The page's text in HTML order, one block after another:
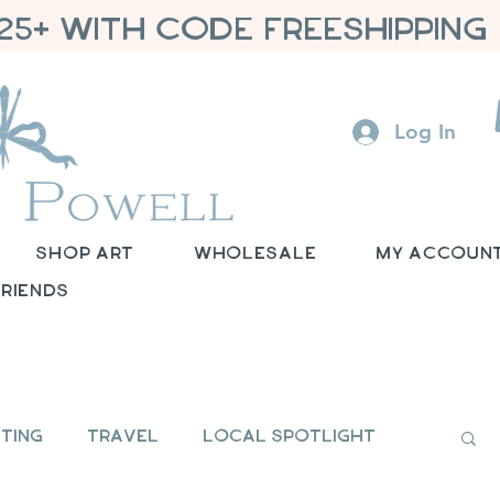
WITH CODE FREESHIPPING
Log In
Shop Art Wholesale My Account
Travel Local Spotlight